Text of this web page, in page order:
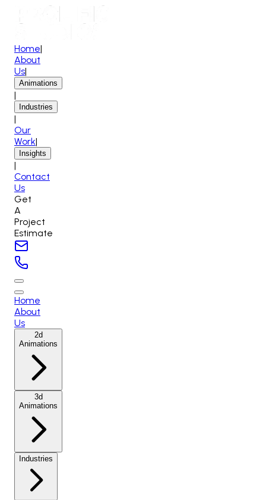
Home|
About
Us|
Animations
|
Industries
|
Our
Work|
Insights
|
Contact
Us
Get
A
Project
Estimate
Home
About
Us
2d
Animations
3d
Animations
Industries